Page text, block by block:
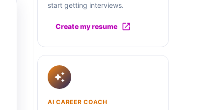
start getting interviews.
Create my resume
AI CAREER COACH